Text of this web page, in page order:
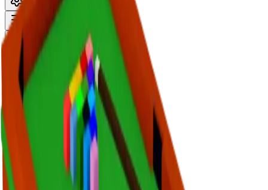
Back to Values
Updated
Aug 1, 2026
HomeItem
Pool Table
Value
Demand
None
Rarity
Very Common
Monthly Unique